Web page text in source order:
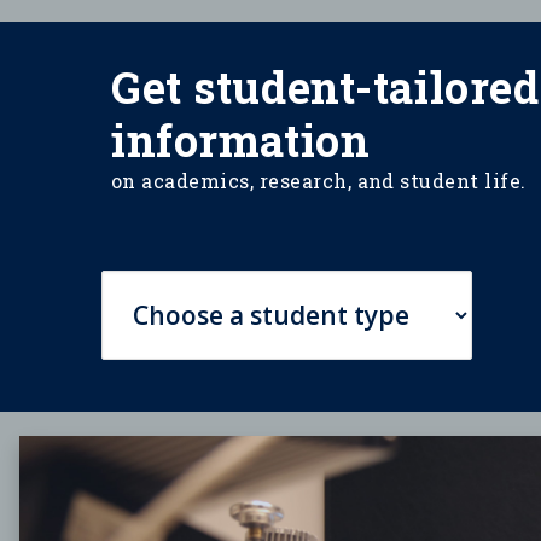
Get student-tailored
information
on academics, research, and student life.